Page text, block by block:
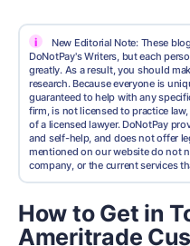
i
New Editorial Note: These
DoNotPay's Writers, but each
greatly. As a result, you should
research. Because everyone is
guaranteed to help with any
firm, is not licensed to practice
of a licensed lawyer. DoNotPay
and self-help, and does not offer
mentioned on our website do not
company, or the current services
How to Get in
Ameritrade